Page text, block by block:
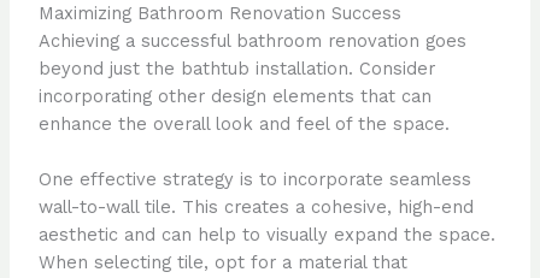
Maximizing Bathroom Renovation Success
Achieving a successful bathroom renovation goes
beyond just the bathtub installation. Consider
incorporating other design elements that can
enhance the overall look and feel of the space.
One effective strategy is to incorporate seamless
wall-to-wall tile. This creates a cohesive, high-end
aesthetic and can help to visually expand the space.
When selecting tile, opt for a material that